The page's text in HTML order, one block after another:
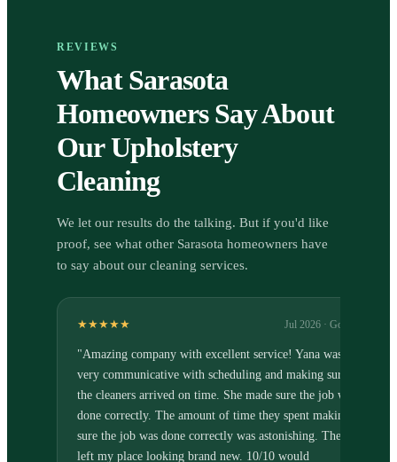
REVIEWS
What Sarasota
Homeowners Say About
Our Upholstery
Cleaning
We let our results do the talking. But if you'd like
proof, see what other Sarasota homeowners have
to say about our cleaning services.
★★★★★ Jul 2026 · Google
"Amazing company with excellent service! Yana was
very communicative with scheduling and making sure
the cleaners arrived on time. She made sure the job was
done correctly. The amount of time they spent making
sure the job was done correctly was astonishing. They
left my place looking brand new. 10/10 would